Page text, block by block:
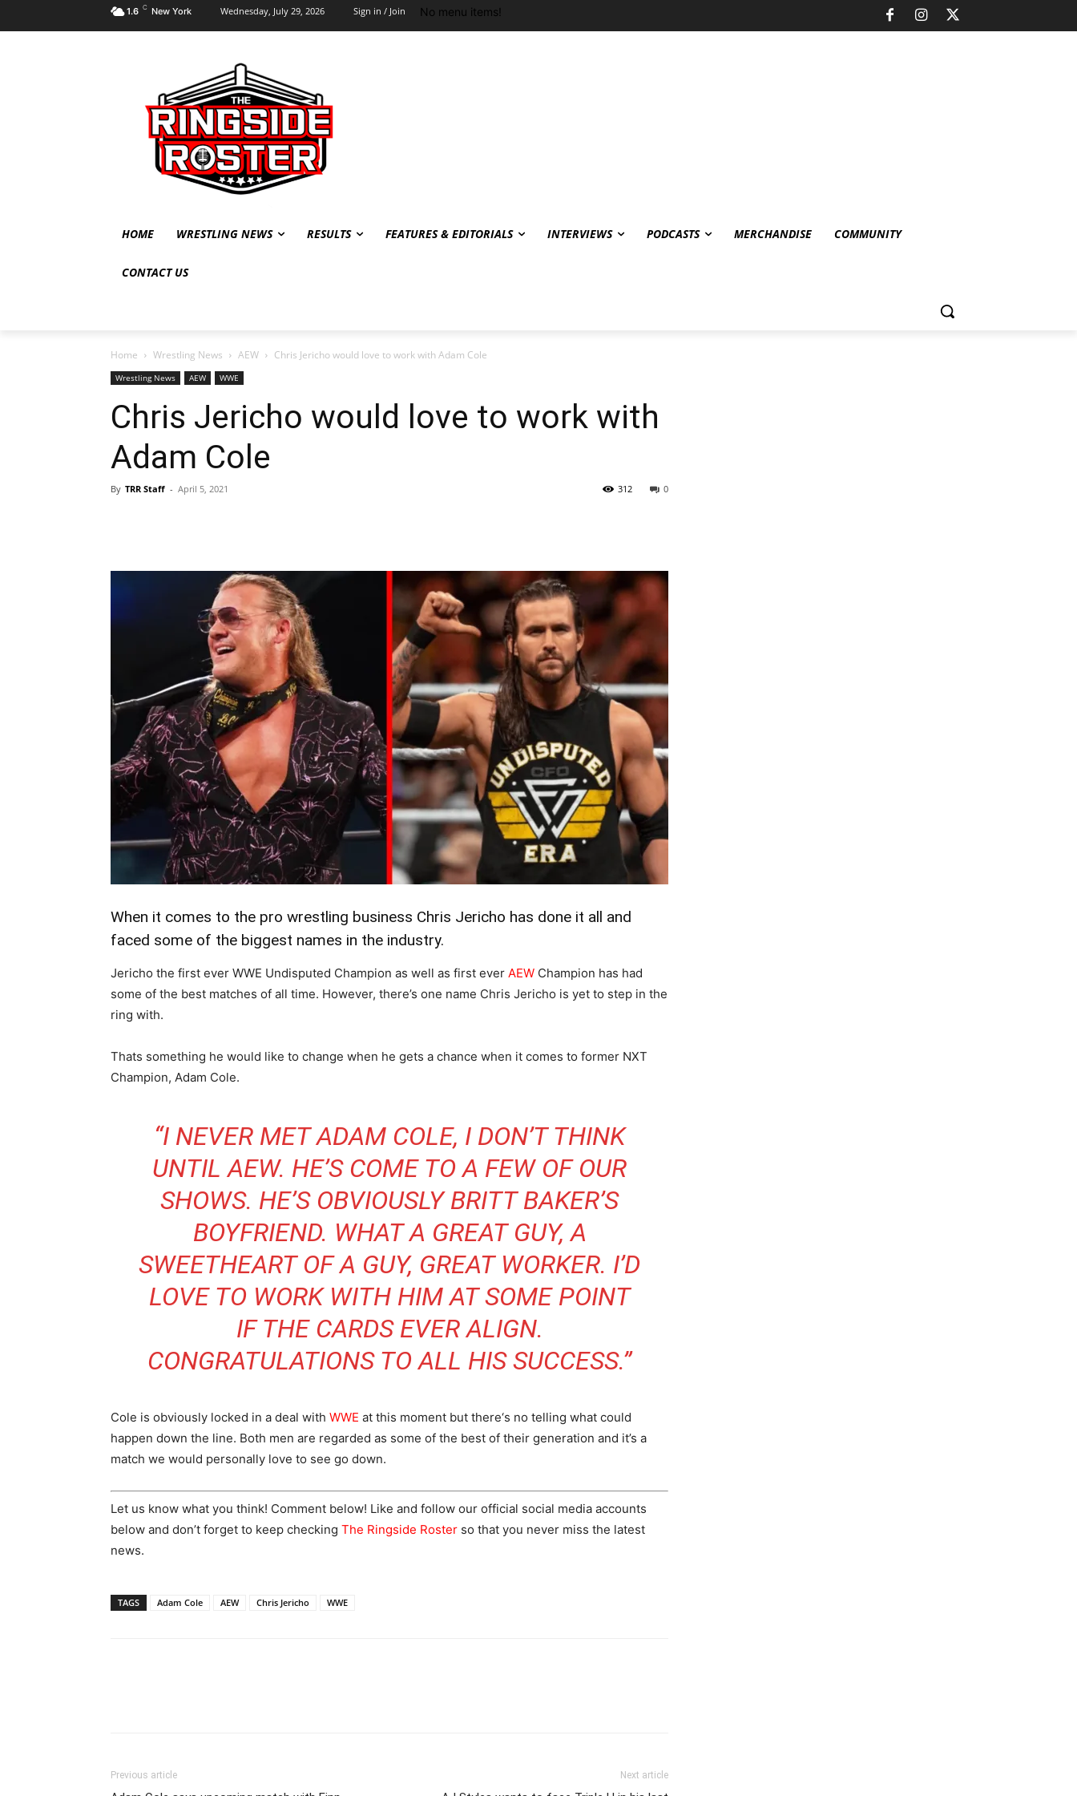
1.6 C New York Wednesday, July 29, 2026 Sign in / Join No menu items!
HOME WRESTLING NEWS RESULTS FEATURES & EDITORIALS INTERVIEWS PODCASTS MERCHANDISE COMMUNITY
CONTACT US
Home Wrestling News AEW Chris Jericho would love to work with Adam Cole
Wrestling News AEW WWE
Chris Jericho would love to work with
Adam Cole
By TRR Staff - April 5, 2021 0
312
When it comes to the pro wrestling business Chris Jericho has done it all and
faced some of the biggest names in the industry.
Jericho the first ever WWE Undisputed Champion as well as first ever AEW Champion has had
some of the best matches of all time. However, there’s one name Chris Jericho is yet to step in the
ring with.
Thats something he would like to change when he gets a chance when it comes to former NXT
Champion, Adam Cole.
“I NEVER MET ADAM COLE, I DON’T THINK
UNTIL AEW. HE’S COME TO A FEW OF OUR
SHOWS. HE’S OBVIOUSLY BRITT BAKER’S
BOYFRIEND. WHAT A GREAT GUY, A
SWEETHEART OF A GUY, GREAT WORKER. I’D
LOVE TO WORK WITH HIM AT SOME POINT
IF THE CARDS EVER ALIGN.
CONGRATULATIONS TO ALL HIS SUCCESS.”
Cole is obviously locked in a deal with WWE at this moment but there‘s no telling what could
happen down the line. Both men are regarded as some of the best of their generation and it’s a
match we would personally love to see go down.
Let us know what you think! Comment below! Like and follow our official social media accounts
below and don’t forget to keep checking The Ringside Roster so that you never miss the latest
news.
TAGS Adam Cole AEW Chris Jericho WWE
Previous article Next article